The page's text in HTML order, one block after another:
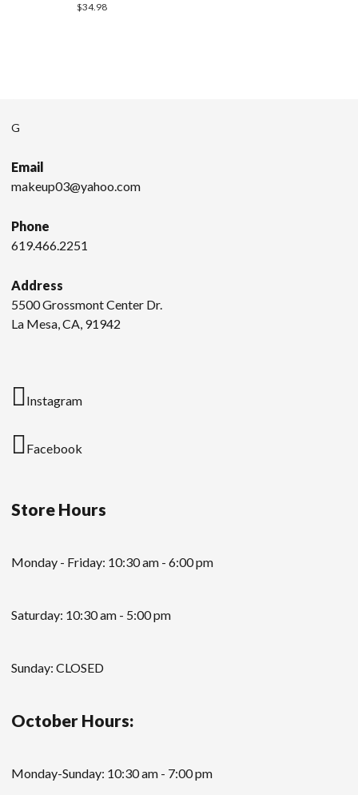
$34.98
G
Email
makeup03@yahoo.com
Phone
619.466.2251
Address
5500 Grossmont Center Dr.
La Mesa, CA, 91942
Instagram
Facebook
Store Hours
Monday - Friday: 10:30 am - 6:00 pm
Saturday: 10:30 am - 5:00 pm
Sunday: CLOSED
October Hours:
Monday-Sunday: 10:30 am - 7:00 pm